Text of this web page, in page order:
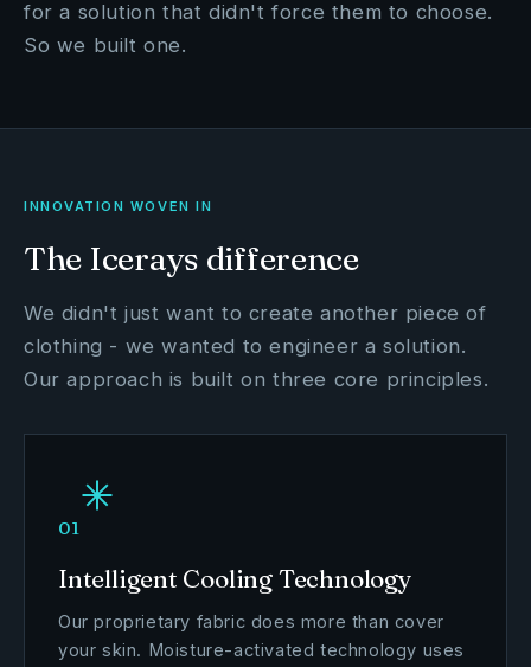
for a solution that didn't force them to choose.
So we built one.
INNOVATION WOVEN IN
The Icerays difference
We didn't just want to create another piece of
clothing - we wanted to engineer a solution.
Our approach is built on three core principles.
01
Intelligent Cooling Technology
Our proprietary fabric does more than cover
your skin. Moisture-activated technology uses